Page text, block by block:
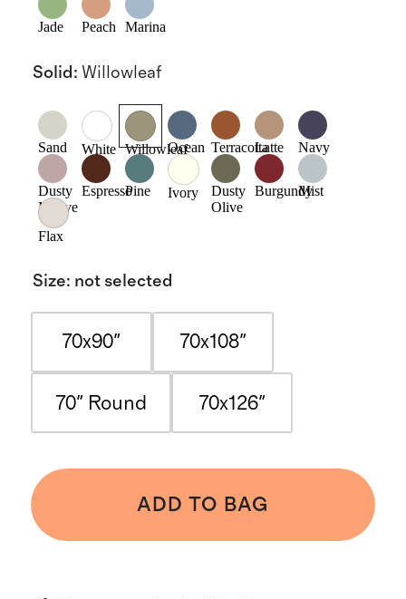
Jade Peach Marina
Solid: Willowleaf
Sand White WillowleafOcean TerracottaLatte Navy
Dusty
Mauve
EspressoPine Ivory
Dusty
Olive
Burgundy
Mist
Flax
Size: not selected
70x90" 70x108"
70" Round 70x126"
ADD TO BAG